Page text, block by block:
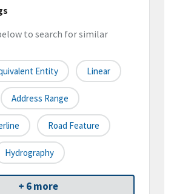
to search for similar
Entity Linear
Address Range
Road Feature
Hydrography
+ 6 more